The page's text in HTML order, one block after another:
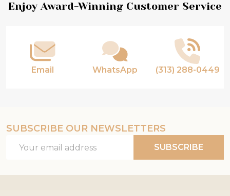
Footer
Enjoy Award-Winning Customer Service
Email WhatsApp (313) 288-0449
SUBSCRIBE OUR NEWSLETTERS
Address
SUBSCRIBE